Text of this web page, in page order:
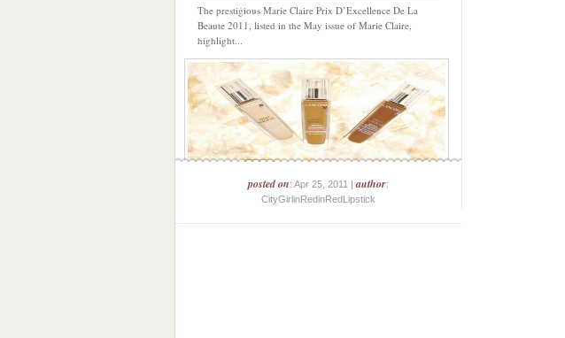
The prestigious Marie Claire Prix D’Excellence De La
Beaute 2011, listed in the May issue of Marie Claire,
highlight...
posted on: Apr 25, 2011 |author:
CityGirlinRedinRedLipstick